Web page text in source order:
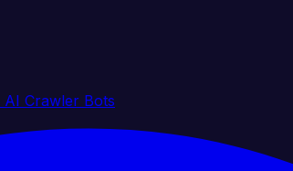
AI Crawler Bots